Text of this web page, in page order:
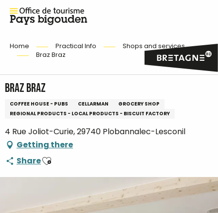
Home Practical Info
Shops and services
Braz Braz
Braz Braz
COFFEE HOUSE - PUBS CELLARMAN
GROCERY SHOP
REGIONAL PRODUCTS - LOCAL PRODUCTS - BISCUIT FACTORY
4 Rue Joliot-Curie, 29740 Plobannalec-Lesconil
Getting there
ShareAjouter aux favoris